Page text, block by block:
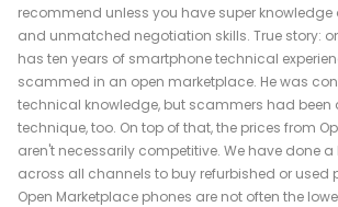
recommend unless you have super
and unmatched negotiation skills. True story:
has ten years of smartphone technical
scammed in an open marketplace. He was
technical knowledge, but scammers had
technique, too. On top of that, the prices from
aren't necessarily competitive. We have done a
across all channels to buy refurbished or used
Open Marketplace phones are not often the